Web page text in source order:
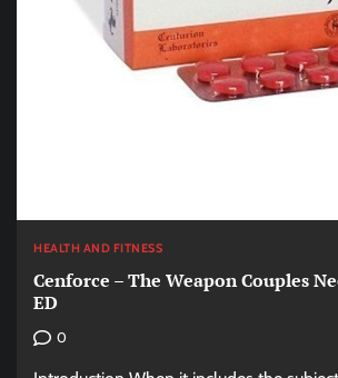
HEALTH AND FITNESS
Cenforce – The Weapon Couples
ED
0